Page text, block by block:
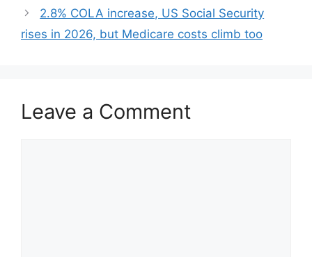
2.8% COLA increase, US Social Security
rises in 2026, but Medicare costs climb too
Leave a Comment